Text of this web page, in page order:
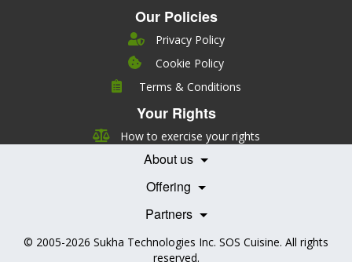
Our Policies
Privacy Policy
Cookie Policy
Terms & Conditions
Your Rights
How to exercise your rights
About us
Leadership
Nutrition
Careers
Contact Us
Offering
Pricing
Features
Testimonials
Books
Partners
Becoming a Partner
Health Professionals
© 2005-2026 Sukha Technologies Inc. SOS Cuisine. All rights
reserved.